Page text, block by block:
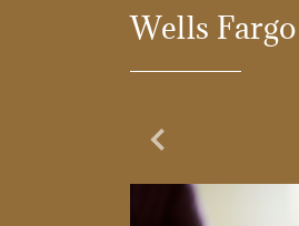
Wells
Previous Slide